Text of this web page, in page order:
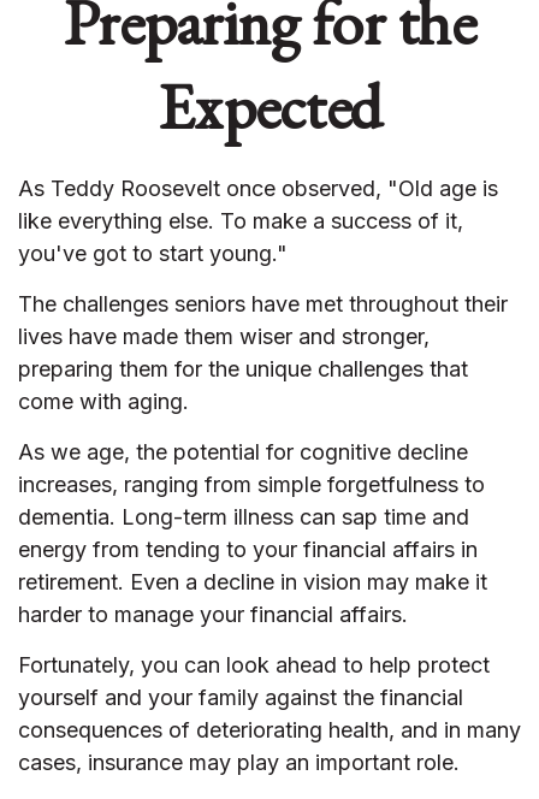
Preparing for the
Expected
As Teddy Roosevelt once observed, "Old age is
like everything else. To make a success of it,
you've got to start young."
The challenges seniors have met throughout their
lives have made them wiser and stronger,
preparing them for the unique challenges that
come with aging.
As we age, the potential for cognitive decline
increases, ranging from simple forgetfulness to
dementia. Long-term illness can sap time and
energy from tending to your financial affairs in
retirement. Even a decline in vision may make it
harder to manage your financial affairs.
Fortunately, you can look ahead to help protect
yourself and your family against the financial
consequences of deteriorating health, and in many
cases, insurance may play an important role.